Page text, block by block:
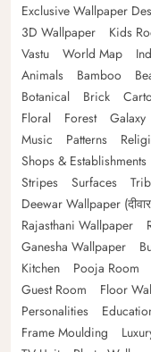
Exclusive Wallpaper
3D Wallpaper
Kids
Vastu
World Map
Animals
Bamboo
Botanical
Brick
Floral
Forest Galaxy
Music
Patterns
Shops & Establishments
Stripes
Surfaces
Deewar Wallpaper
Rajasthani Wallpaper
Ganesha Wallpaper
Kitchen
Pooja Room
Guest Room
Floor
Personalities
Frame Moulding